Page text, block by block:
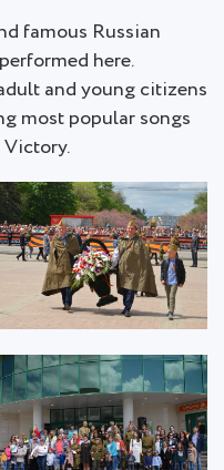
famous Russian
here.
and young citizens
most popular songs
Victory.